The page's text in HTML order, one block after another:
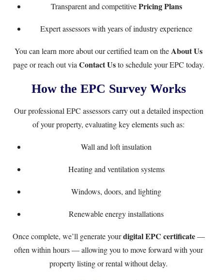
Transparent and competitivePricing Plans
Expert assessors with years of industry experience
You can learn more about our certified team on theAbout Us
page or reach out via Contact Usto schedule your EPC today.
How the EPC Survey Works
Our professional EPC assessors carry out a detailed inspection
of your property, evaluating key elements such as:
Wall and loft insulation
Heating and ventilation systems
Windows, doors, and lighting
Renewable energy installations
Once complete, we’ll generate yourdigital EPC certificate—
often within hours — allowing you to move forward with your
property listing or rental without delay.